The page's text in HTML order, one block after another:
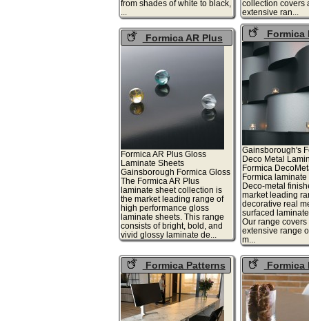
from shades of white to black,
collection covers
extensive ran...
Formica AR Plus
Gloss
Formica AR Plus Gloss
Laminate Sheets
Gainsborough Formica Gloss
The Formica AR Plus
laminate sheet collection is
the market leading range of
high performance gloss
laminate sheets. This range
consists of bright, bold, and
vivid glossy laminate de...
Formica
Metal
Gainsborough's
Deco Metal
Formica
Formica laminate
Deco-metal
market leading
decorative real
surfaced
Our range covers
extensive range
m...
Formica Patterns
Formica
Colours